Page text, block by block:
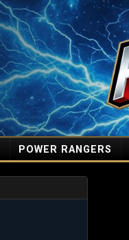
POWER RANGERS